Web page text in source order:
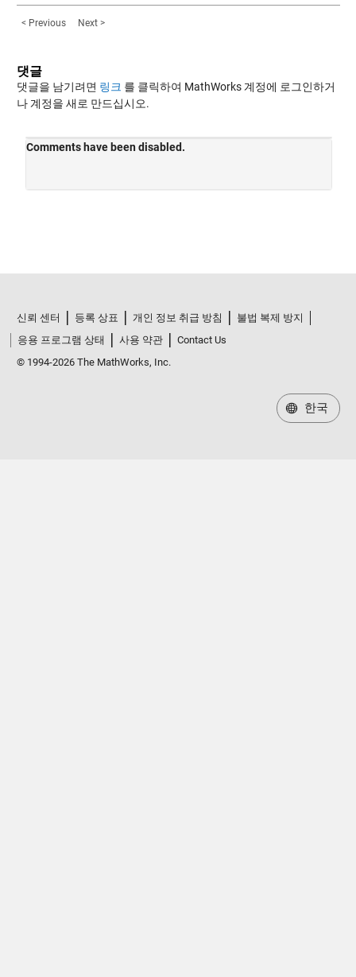
< Previous Next >
댓글
댓글을 남기려면 링크 를 클릭하여 MathWorks 계정에 로그인하거
나 계정을 새로 만드십시오.
신뢰 센터 등록 상표 개인 정보 취급 방침
불법 복제 방지
응용 프로그램 상태
사용 약관
Contact Us
© 1994-2026 The MathWorks, Inc.
한국